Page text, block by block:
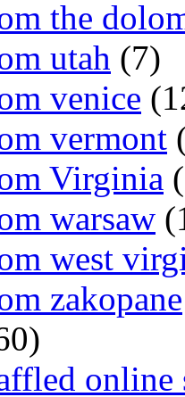
the
utah (7)
venice
vermont
Virginia
warsaw
west
zakopane
online